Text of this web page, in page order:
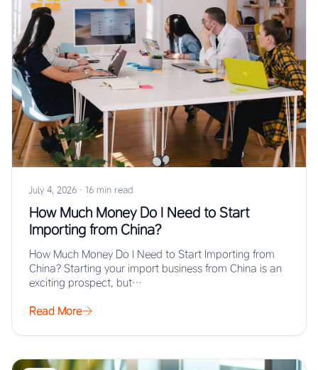
July 4, 2026 · 16 min read
How Much Money Do I Need to Start
Importing from China?
How Much Money Do I Need to Start Importing from
China? Starting your import business from China is an
exciting prospect, but…
Read More